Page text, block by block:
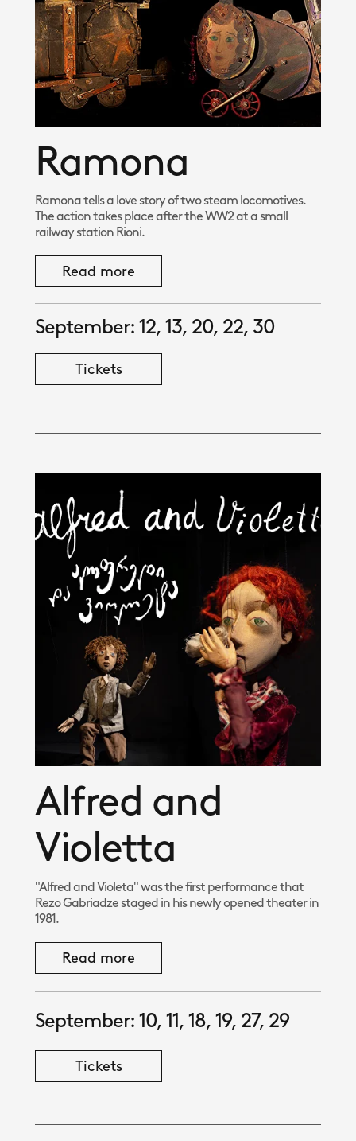
Ramona
Ramona tells a love story of two steam locomotives.
The action takes place after the WW2 at a small
railway station Rioni.
September: 12, 13, 20, 22, 30
Read more
Tickets
Alfred and
Violetta
"Alfred and Violeta" was the first performance that
Rezo Gabriadze staged in his newly opened theater in
1981.
Read more
September: 10, 11, 18, 19, 27, 29
Tickets